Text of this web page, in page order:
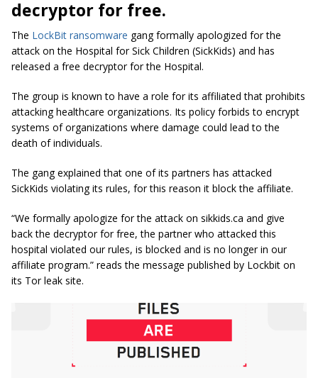
decryptor for free.
The LockBit ransomware gang formally apologized for the
attack on the Hospital for Sick Children (SickKids) and has
released a free decryptor for the Hospital.
The group is known to have a role for its affiliated that prohibits
attacking healthcare organizations. Its policy forbids to encrypt
systems of organizations where damage could lead to the
death of individuals.
The gang explained that one of its partners has attacked
SickKids violating its rules, for this reason it block the affiliate.
“We formally apologize for the attack on sikkids.ca and give
back the decryptor for free, the partner who attacked this
hospital violated our rules, is blocked and is no longer in our
affiliate program.” reads the message published by Lockbit on
its Tor leak site.